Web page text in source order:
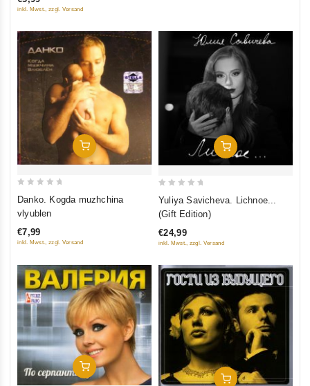
5
inkl. Mwst., zzgl. Versand
Add To Cart
5
Danko. Kogda muzhchina
vlyublen
€7,99
inkl. Mwst., zzgl. Versand
Add To Cart
5
Yuliya Savicheva. Lichnoe...
(Gift Edition)
€24,99
inkl. Mwst., zzgl. Versand
Add To Cart
Add To Cart